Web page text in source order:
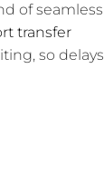
of seamless
transfer
so delays